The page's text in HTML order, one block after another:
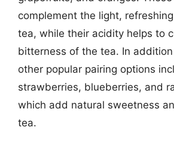
complement the light,
tea, while their acidity helps to
bitterness of the tea. In
other popular pairing options
strawberries, blueberries, and
which add natural sweetness
tea.